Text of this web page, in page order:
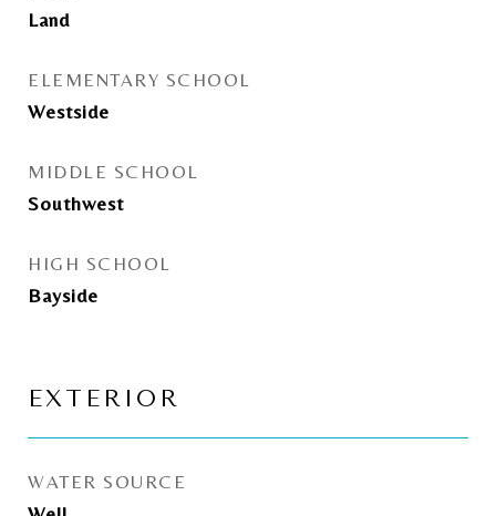
Land
ELEMENTARY SCHOOL
Westside
MIDDLE SCHOOL
Southwest
HIGH SCHOOL
Bayside
EXTERIOR
WATER SOURCE